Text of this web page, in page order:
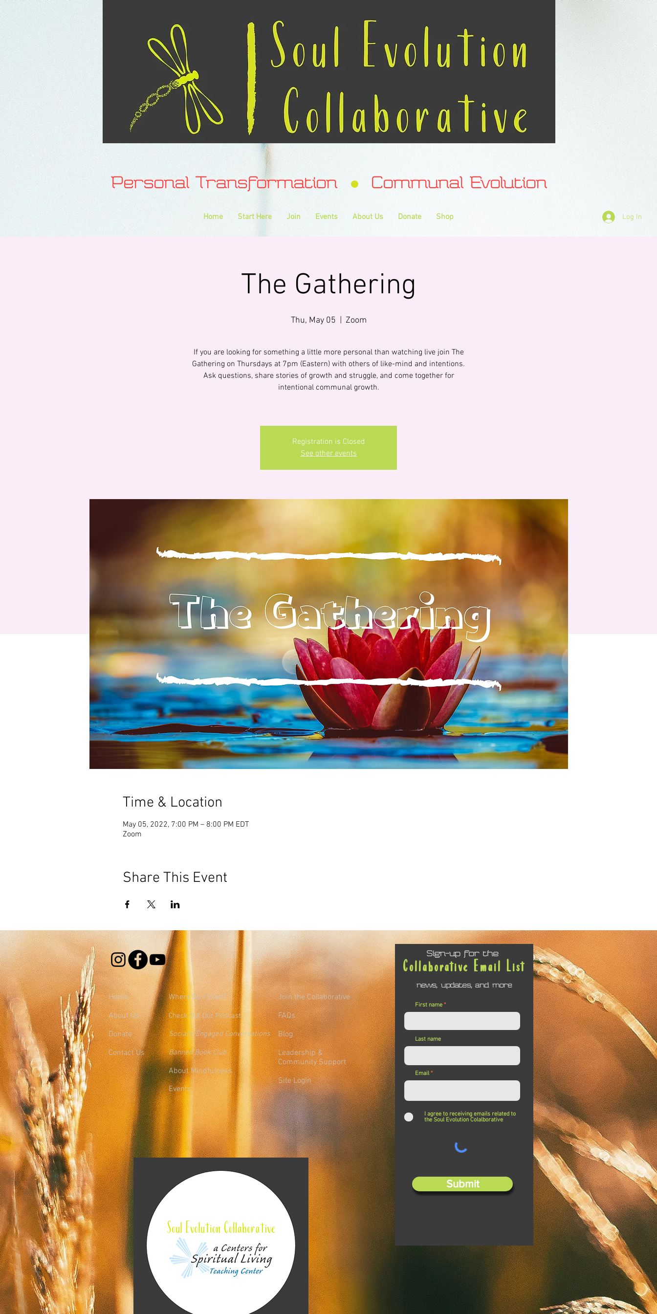
Personal Transformation Communal Evolution
Home Start Here Join Events About Us Donate Shop Log In
The Gathering
Thu, May 05 Zoom
If you are looking for something a little more personal than watching live join The
Gathering on Thursdays at 7pm (Eastern) with others of like-mind and intentions.
Ask questions, share stories of growth and struggle, and come together for
intentional communal growth.
Registration is Closed
See other events
Time & Location
May 05, 2022, 7:00 PM – 8:00 PM EDT
Zoom
Share This Event
Home
About Us
Donate
Contact Us
Where Do I Start?
Check Out Our Podcast
Socially Engaged Conversations
Banned Book Club
About Mindfulness
Events
Join the Collaborative
FAQs
Blog
Leadership &
Community Support
Site Login
Collaborative Email List
Sign-up for the
news, updates, and more
First name
Last name
Email
I agree to receiving emails related to
the Soul Evolution Colalborative
Submit